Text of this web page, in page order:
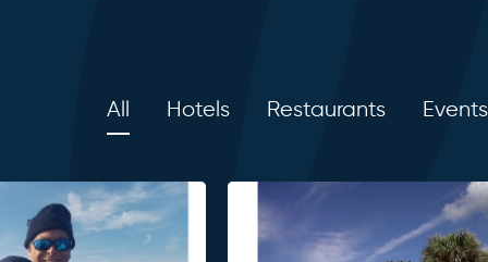
All Hotels Restaurants Events